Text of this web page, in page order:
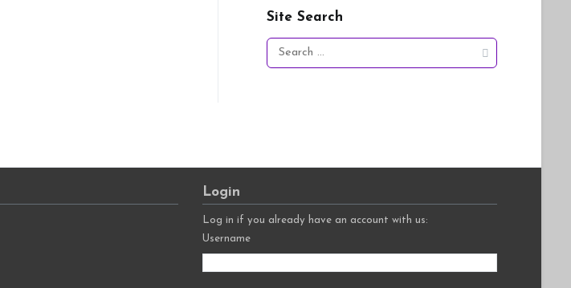
Site Search
Search
for:
Login
Log in if you already have an account with us:
Username